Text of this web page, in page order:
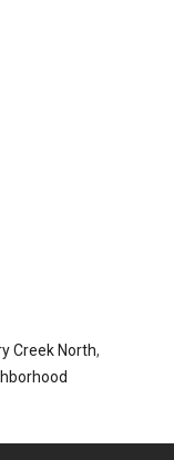
Creek North,